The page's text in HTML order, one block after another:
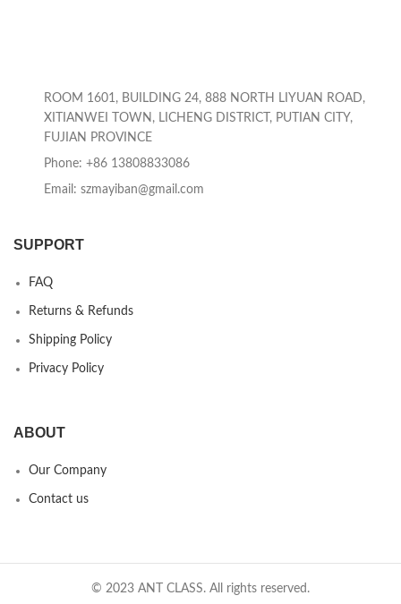
ROOM 1601, BUILDING 24, 888 NORTH LIYUAN ROAD,
XITIANWEI TOWN, LICHENG DISTRICT, PUTIAN CITY,
FUJIAN PROVINCE
Phone: +86 13808833086
Email: szmayiban@gmail.com
SUPPORT
FAQ
Returns & Refunds
Shipping Policy
Privacy Policy
ABOUT
Our Company
Contact us
© 2023 ANT CLASS. All rights reserved.